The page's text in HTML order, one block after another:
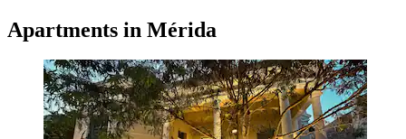
Apartments in Mérida